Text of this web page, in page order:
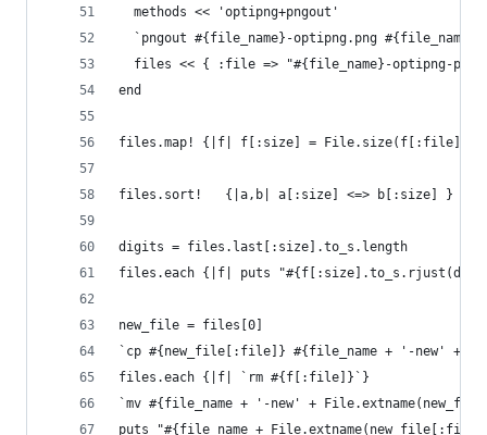
  methods << 'optipng+pngout'
`pngout #{file_name}-optipng.png
files << { :file => "#{file_name}-optipng-
end
files.map! {|f| f[:size] = File.size(f[:file]);
files.sort!   {|a,b| a[:size] <=> b[:size] }
digits = files.last[:size].to_s.length
files.each {|f| puts
new_file = files[0]
`cp #{new_file[:file]} #{file_name + '-new' +
files.each {|f| `rm #{f[:file]}`}
`mv #{file_name + '-new' +
puts "#{file_name +